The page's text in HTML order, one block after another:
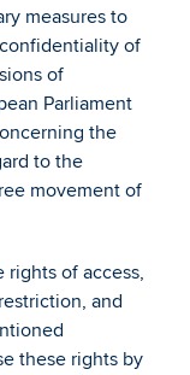
measures to
of
of
Parliament
the
to the
movement of
rights of access,
and
these rights by